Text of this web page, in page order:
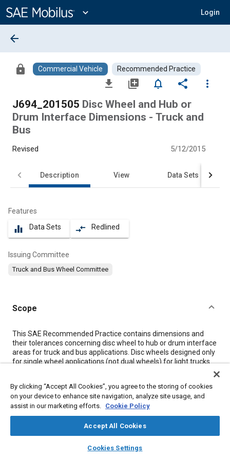
Content
expand_more Login
library_books auto_awesome
SAE AI Chat
arrow_back
lock Commercial Vehicle Recommended Practice
file_download library_add notifications_none share
more_vert
J694_201505 Disc Wheel and Hub or
Drum Interface Dimensions - Truck and
Bus
Revised 5/12/2015
Description View Data Sets
Features
equalizer Data Sets compare_arrows Redlined
Issuing Committee
Truck and Bus Wheel Committee
Scope
Content
This SAE Recommended Practice contains dimensions and
their tolerances concerning disc wheel to hub or drum interface
areas for truck and bus applications. Disc wheels designed only
for single wheel applications (not dual wheels) for light trucks
and special or less common applications are not covered in this
Meta Tags
Topics
Light trucks Brake drums
By clicking “Accept All Cookies”, you agree to the storing of cookies
on your device to enhance site navigation, analyze site usage, and
assist in our marketing efforts. Cookie Policy
Accept All Cookies
Cookies Settings